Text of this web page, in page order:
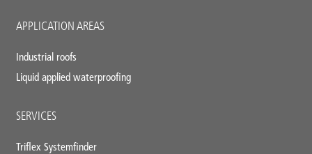
APPLICATION AREAS
Industrial roofs
Liquid applied waterproofing
SERVICES
Triflex Systemfinder